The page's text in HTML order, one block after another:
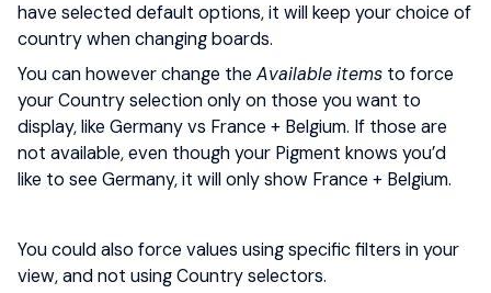
have selected default options, it will keep your choice of
country when changing boards.
You can however change the Available items to force
your Country selection only on those you want to
display, like Germany vs France + Belgium. If those are
not available, even though your Pigment knows you’d
like to see Germany, it will only show France + Belgium.
You could also force values using specific filters in your
view, and not using Country selectors.